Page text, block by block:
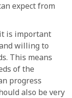
expect from
is important
willing to
This means
of the
progress
also be very